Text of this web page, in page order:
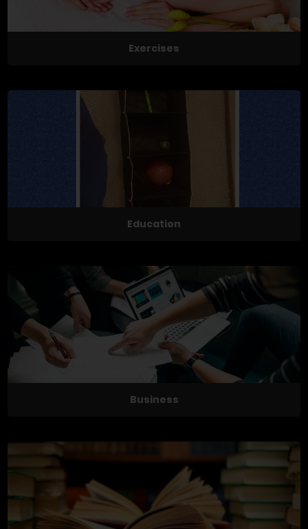
Exercises
Education
Business